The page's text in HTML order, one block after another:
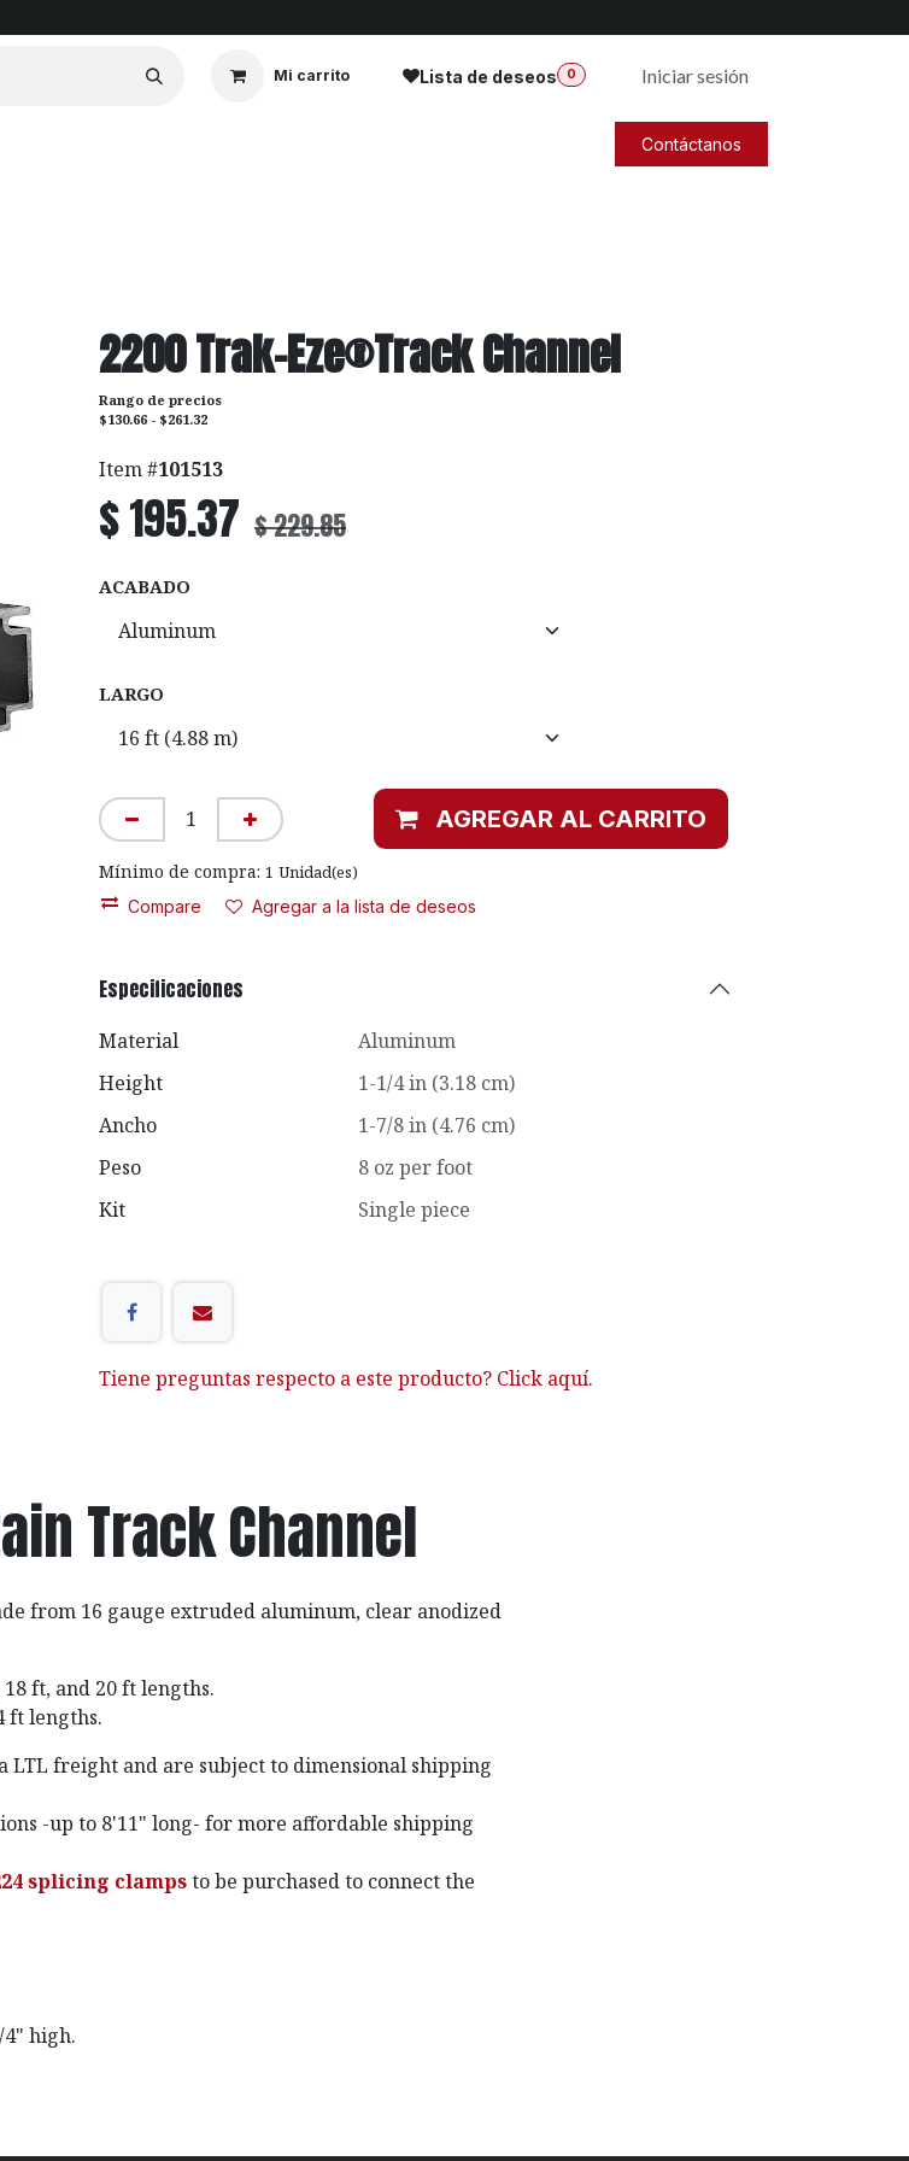
Mi carrito Lista de deseos 0 Iniciar sesión
Contáctanos
2200 Trak-Eze®Track Channel
Rango de precios
$130.66 - $261.32
Item #101513
$195.37 $229.85
ACABADO
LARGO
AGREGAR AL CARRITO
Mínimo de compra: 1 Unidad(es)
Compare Agregar a la lista de deseos
Especificaciones
Material
Aluminum
Height
1-1/4 in (3.18 cm)
Ancho
1-7/8 in (4.76 cm)
Peso
8 oz per foot
Kit
Single piece
Tiene preguntas respecto a este producto? Click aquí.
Track Channel
from 16 gauge extruded aluminum, clear anodized
ft, and 20 ft lengths.
ft lengths.
LTL freight and are subject to dimensional shipping
-up to 8'11" long- for more affordable shipping
splicing clampsto be purchased to connect the
high.